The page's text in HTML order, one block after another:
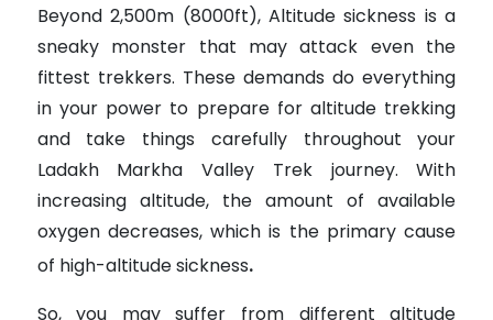
Beyond 2,500m (8000ft), Altitude sickness is a
sneaky monster that may attack even the
fittest trekkers. These demands do everything
in your power to prepare for altitude trekking
and take things carefully throughout your
Ladakh Markha Valley Trek journey. With
increasing altitude, the amount of available
oxygen decreases, which is the primary cause
of high-altitude sickness.
So, you may suffer from different altitude